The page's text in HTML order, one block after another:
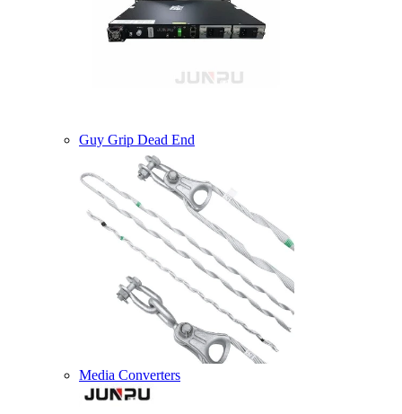
Guy Grip Dead End
Media Converters